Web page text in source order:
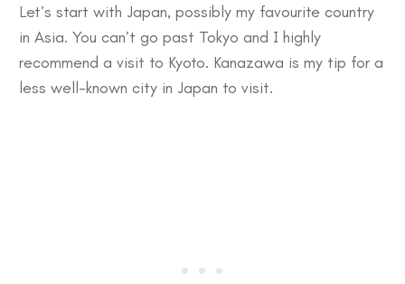
Let’s start with Japan, possibly my favourite country
in Asia. You can’t go past Tokyo and I highly
recommend a visit to Kyoto. Kanazawa is my tip for a
less well-known city in Japan to visit.